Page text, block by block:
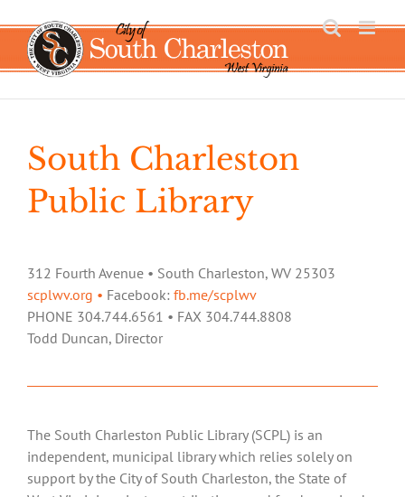
to
content
South Charleston
Public Library
312 Fourth Avenue • South Charleston, WV 25303
scplwv.org • Facebook: fb.me/scplwv
PHONE 304.744.6561 • FAX 304.744.8808
Todd Duncan, Director
The South Charleston Public Library (SCPL) is an
independent, municipal library which relies solely on
support by the City of South Charleston, the State of